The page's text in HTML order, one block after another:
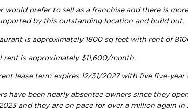
would prefer to sell as a franchise and there is
by this outstanding location and build out.
is approximately 1800 sq feet with rent of
rent is approximately $11,600/month.
lease term expires 12/31/2027 with five five-
have been nearly absentee owners since they
and they are on pace for over a million again in